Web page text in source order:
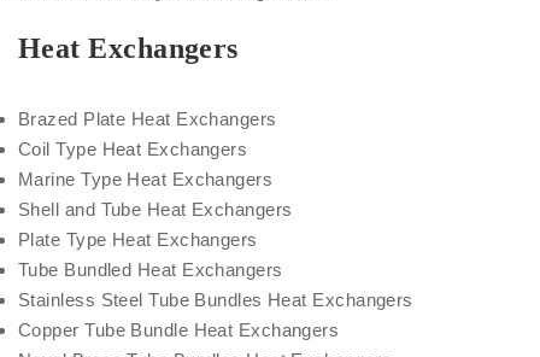
Heat Exchangers
Brazed Plate Heat Exchangers
Coil Type Heat Exchangers
Marine Type Heat Exchangers
Shell and Tube Heat Exchangers
Plate Type Heat Exchangers
Tube Bundled Heat Exchangers
Stainless Steel Tube Bundles Heat Exchangers
Copper Tube Bundle Heat Exchangers